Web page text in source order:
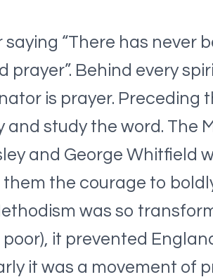
saying “There has
prayer”. Behind every
is prayer.
study the word. The
and George Whitfield
the courage to
was so
it prevented
it was a movement of